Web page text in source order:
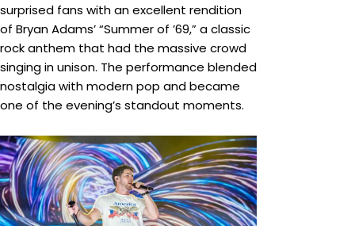
surprised fans with an excellent rendition
of Bryan Adams’ “Summer of ’69,” a classic
rock anthem that had the massive crowd
singing in unison. The performance blended
nostalgia with modern pop and became
one of the evening’s standout moments.